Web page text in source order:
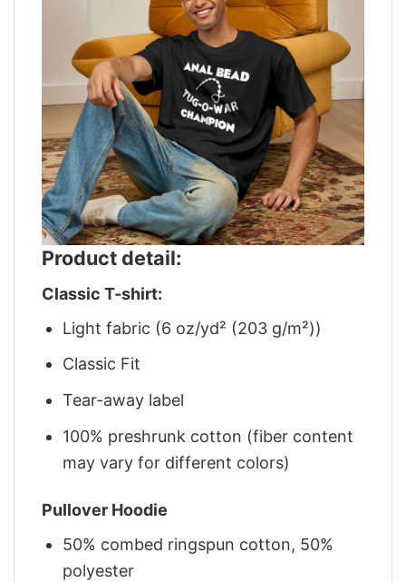
Product detail:
Classic T-shirt:
Light fabric (6 oz/yd² (203 g/m²))
Classic Fit
Tear-away label
100% preshrunk cotton (fiber content
may vary for different colors)
Pullover Hoodie
50% combed ringspun cotton, 50%
polyester